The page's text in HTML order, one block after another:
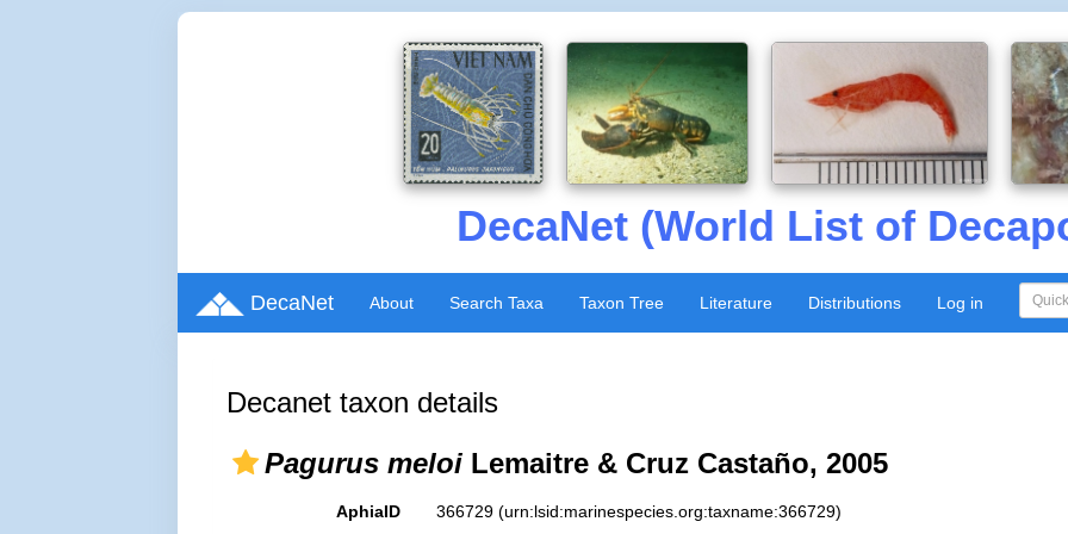
DecaNet (World List of
DecaNet About Search Taxa Taxon Tree Literature Distributions Log in
Decanet taxon details
Pagurus meloi Lemaitre & Cruz Castaño, 2005
AphiaID 366729 (urn:lsid:marinespecies.org:taxname:366729)